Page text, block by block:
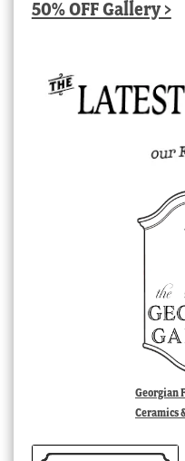
50% OFF Gallery >
Georgian
Ceramics